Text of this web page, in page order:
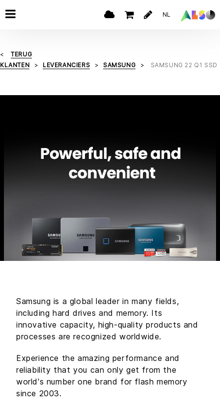
NL
TERUG
KLANTEN
LEVERANCIERS SAMSUNG SAMSUNG 22 Q1 SSD
Samsung is a global leader in many fields,
including hard drives and memory. Its
innovative capacity, high-quality products and
processes are recognized worldwide.
Experience the amazing performance and
reliability that you can only get from the
world's number one brand for flash memory
since 2003.